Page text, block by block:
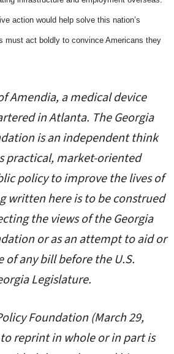
action would help solve this nation’s
must act boldly to convince Americans they
Amendia, a medical device
in Atlanta. The Georgia
is an independent think
practical, market-oriented
policy to improve the lives of
written here is to be construed
the views of the Georgia
or as an attempt to aid or
of any bill before the U.S.
Legislature.
Foundation (March 29,
reprint in whole or in part is